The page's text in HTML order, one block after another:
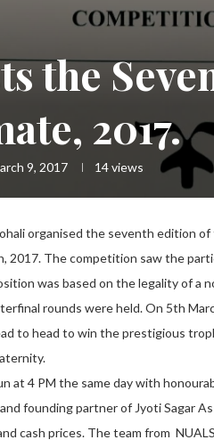
the
2017.
9, 2017 14views
organised the seventh edition
2017. The competition saw the
was based on the legality of a
rounds were held. On 5th
to head to win the prestigious
at 4 PM the same day with
and founding partner of Jyoti Sagar
cash prices. The team from